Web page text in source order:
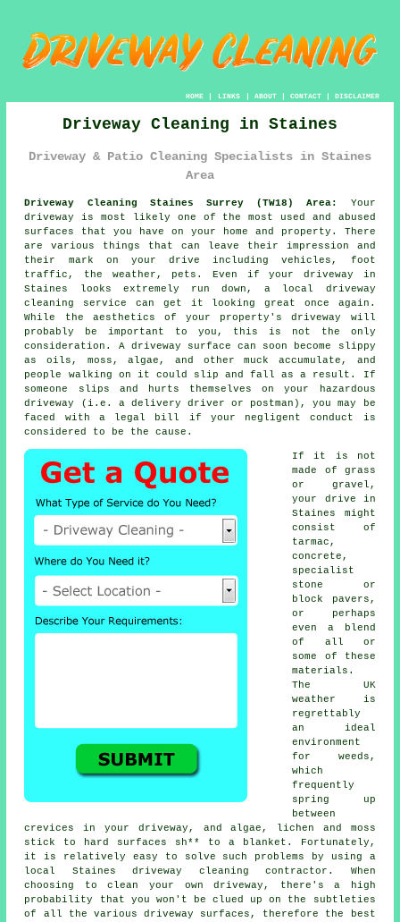
HOME| LINKS | ABOUT| CONTACT| DISCLAIMER
Driveway Cleaning in Staines
Driveway & Patio Cleaning Specialists in Staines
Area
Driveway Cleaning Staines Surrey (TW18) Area:
Your
driveway is most likely one of the most used and abused
surfaces that you have on your home and property. There
are various things that can leave their impression and
their mark on your drive including vehicles, foot
traffic, the weather, pets. Even if your driveway in
Staines looks extremely run down, a local driveway
cleaning service can get it looking great once again.
While the aesthetics of your property's driveway will
probably be important to you, this is not the only
consideration. A driveway surface can soon become slippy
as oils, moss, algae, and other muck accumulate, and
people walking on it could slip and fall as a result. If
someone slips and hurts themselves on your hazardous
driveway (i.e. a delivery driver or postman), you may be
faced with a legal bill if your negligent conduct is
considered to be the cause.
If it is not
made of grass
or gravel,
your drive in
Staines might
consist of
tarmac,
concrete,
specialist
stone or
block pavers,
or perhaps
even a blend
of all or
some of these
materials.
The UK
weather is
regrettably
an ideal
environment
for weeds,
which
frequently
spring up
between
crevices in your driveway, and algae, lichen and moss
stick to hard surfaces sh** to a blanket. Fortunately,
it is relatively easy to solve such problems by using a
local Staines driveway cleaning contractor. When
choosing to clean your own driveway, there's a high
probability that you won't be clued up on the subtleties
of all the various driveway surfaces, therefore the best